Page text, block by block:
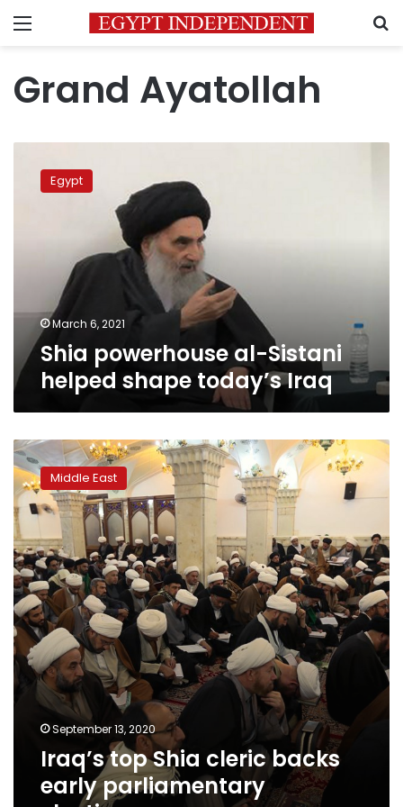
Menu
Grand Ayatollah
powerhouse
Egypt
March 6, 2021
Shia powerhouse al-Sistani
helped shape today’s Iraq
Iraq’s
top
Shia
cleric
backs
early
parliamentary
elections
Middle East
September 13, 2020
Iraq’s top Shia cleric backs
early parliamentary